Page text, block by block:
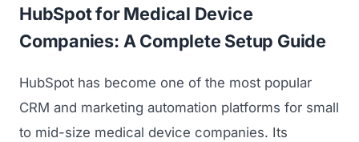
HubSpot for Medical Device
Companies: A Complete Setup Guide
HubSpot has become one of the most popular
CRM and marketing automation platforms for small
to mid-size medical device companies. Its